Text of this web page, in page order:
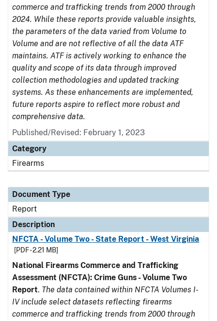
commerce and trafficking trends from 2000 through
2024. While these reports provide valuable insights,
the parameters of the data varied from Volume to
Volume and are not reflective of all the data ATF
maintains. ATF is actively working to enhance the
quality and scope of its data through improved
collection methodologies and updated tracking
systems. As these enhancements are implemented,
future reports aspire to reflect more robust and
comprehensive data.
Published/Revised: February 1, 2023
Category
Firearms
Document Type
Report
Description
NFCTA - Volume Two - State Report - West Virginia
[PDF - 2.21 MB]
National Firearms Commerce and Trafficking
Assessment (NFCTA): Crime Guns - Volume Two
Report. The data contained within NFCTA Volumes I-
IV include select datasets reflecting firearms
commerce and trafficking trends from 2000 through